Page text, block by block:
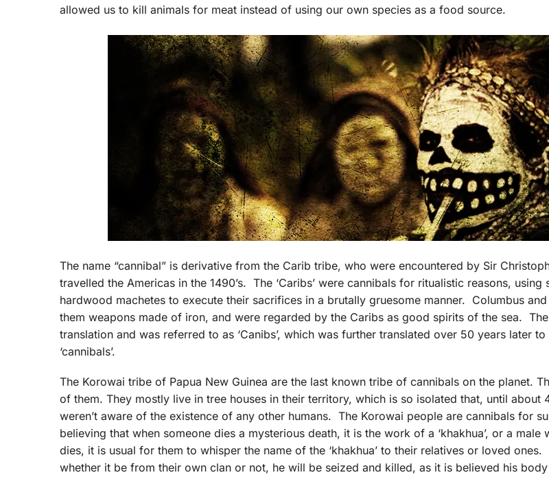
allowed us to kill animals for meat instead of using our own species as a food source.
The name “cannibal” is derivative from the Carib tribe, who were encountered by Sir
travelled the Americas in the 1490’s. The ‘Caribs’ were cannibals for ritualistic reasons, using
hardwood machetes to execute their sacrifices in a brutally gruesome manner. Columbus
them weapons made of iron, and were regarded by the Caribs as good spirits of the sea.
translation and was referred to as ‘Canibs’, which was further translated over 50 years later to
‘cannibals’.
The Korowai tribe of Papua New Guinea are the last known tribe of cannibals on the planet.
of them. They mostly live in tree houses in their territory, which is so isolated that, until about
weren’t aware of the existence of any other humans. The Korowai people are cannibals for
believing that when someone dies a mysterious death, it is the work of a ‘khakhua’, or a
dies, it is usual for them to whisper the name of the ‘khakhua’ to their relatives or loved
whether it be from their own clan or not, he will be seized and killed, as it is believed his body